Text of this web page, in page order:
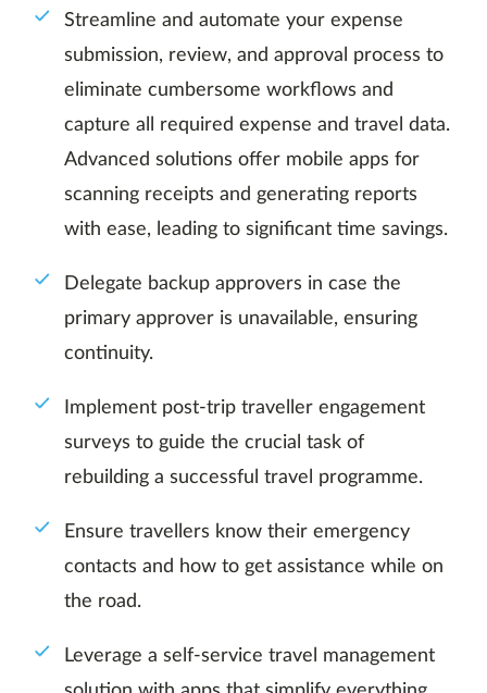
Streamline and automate your expense
submission, review, and approval process to
eliminate cumbersome workflows and
capture all required expense and travel data.
Advanced solutions offer mobile apps for
scanning receipts and generating reports
with ease, leading to significant time savings.
Delegate backup approvers in case the
primary approver is unavailable, ensuring
continuity.
Implement post-trip traveller engagement
surveys to guide the crucial task of
rebuilding a successful travel programme.
Ensure travellers know their emergency
contacts and how to get assistance while on
the road.
Leverage a self-service travel management